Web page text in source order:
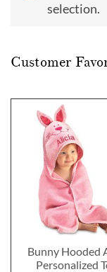
selection.
Customer
Bunny Hooded
Personalized